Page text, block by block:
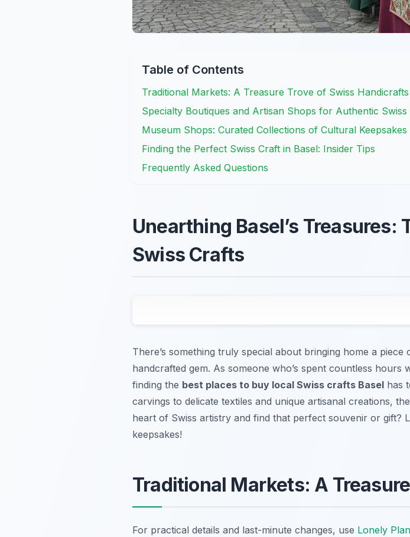
Table of Contents
Traditional Markets: A Treasure Trove of Swiss Handicrafts
Specialty Boutiques and Artisan Shops for Authentic Swiss
Museum Shops: Curated Collections of Cultural Keepsakes
Finding the Perfect Swiss Craft in Basel: Insider Tips
Frequently Asked Questions
Unearthing Basel’s Treasures:
Swiss Crafts
There’s something truly special about bringing home a piece
handcrafted gem. As someone who’s spent countless hours
finding the best places to buy local Swiss crafts Basel has
carvings to delicate textiles and unique artisanal creations,
heart of Swiss artistry and find that perfect souvenir or gift?
keepsakes!
Traditional Markets: A
For practical details and last-minute changes, use Lonely